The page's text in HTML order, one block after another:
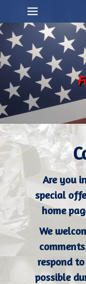
content
Primary Menu
Are you
special
home
We
respond
possible